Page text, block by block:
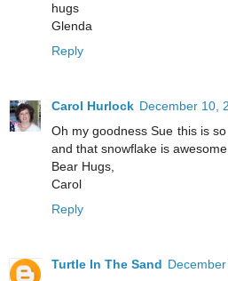
hugs
Glenda
Reply
Carol Hurlock December 10,
Oh my goodness Sue this is
and that snowflake is
Bear Hugs,
Carol
Reply
Turtle In The Sand